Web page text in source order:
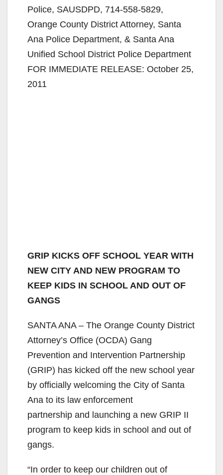
Police, SAUSDPD, 714-558-5829,
Orange County District Attorney, Santa
Ana Police Department, & Santa Ana
Unified School District Police Department
FOR IMMEDIATE RELEASE: October 25,
2011
GRIP KICKS OFF SCHOOL YEAR WITH
NEW CITY AND NEW PROGRAM TO
KEEP KIDS IN SCHOOL AND OUT OF
GANGS
SANTA ANA – The Orange County District
Attorney’s Office (OCDA) Gang
Prevention and Intervention Partnership
(GRIP) has kicked off the new school year
by officially welcoming the City of Santa
Ana to its law enforcement
partnership and launching a new GRIP II
program to keep kids in school and out of
gangs.
“In order to keep our children out of